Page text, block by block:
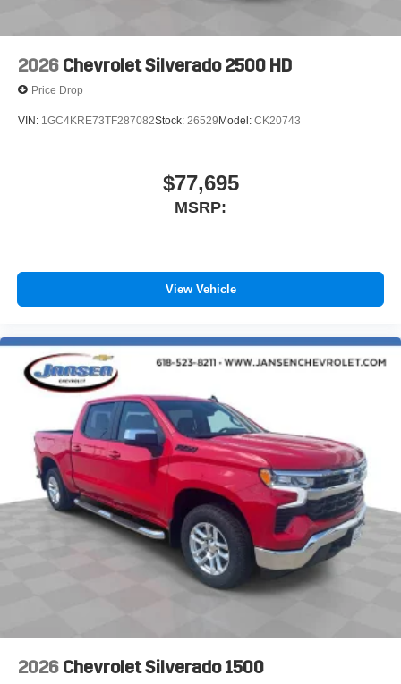
outstanding sound quality and an enjoyable
2026 Chevrolet Silverado 2500 HD
Price Drop
VIN: 1GC4KRE73TF287082Stock: 26529 Model: CK20743
$77,695
MSRP:
View Vehicle
2026 Chevrolet Silverado 1500